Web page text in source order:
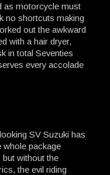
as motorcycle must
no shortcuts making
out the awkward
with a hair dryer,
in total Seventies
every accolade
SV Suzuki has
whole package
without the
the evil riding